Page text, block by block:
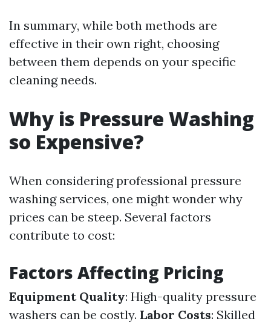
In summary, while both methods are
effective in their own right, choosing
between them depends on your specific
cleaning needs.
Why is Pressure Washing
so Expensive?
When considering professional pressure
washing services, one might wonder why
prices can be steep. Several factors
contribute to cost:
Factors Affecting Pricing
Equipment Quality: High-quality pressure
washers can be costly. Labor Costs: Skilled